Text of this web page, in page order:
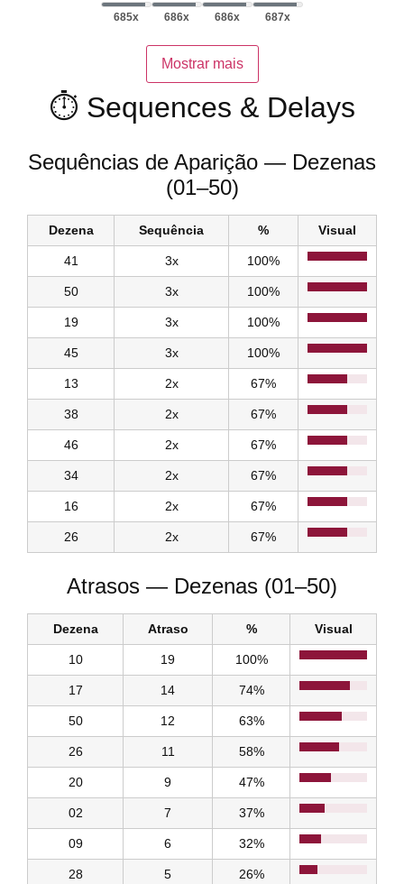
685x 686x 686x 687x
Mostrar mais
⏱️ Sequences & Delays
Sequências de Aparição — Dezenas
(01–50)
Dezena Sequência % Visual
41 3x 100%
50 3x 100%
19 3x 100%
45 3x 100%
13 2x 67%
38 2x 67%
46 2x 67%
34 2x 67%
16 2x 67%
26 2x 67%
Atrasos — Dezenas (01–50)
Dezena Atraso % Visual
10 19 100%
17 14 74%
50 12 63%
26 11 58%
20 9 47%
02 7 37%
09 6 32%
28 5 26%